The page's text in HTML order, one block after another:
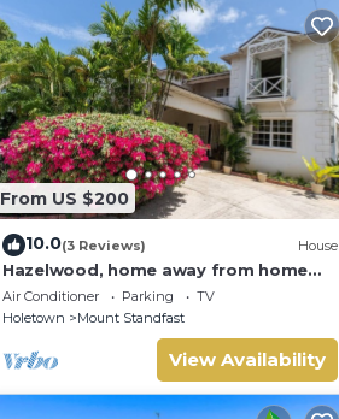
From US $200
10.0(3 Reviews) House
Hazelwood, home away from home
and close to the beach.
Air Conditioner Parking
TV
Holetown
Mount Standfast
View Availability